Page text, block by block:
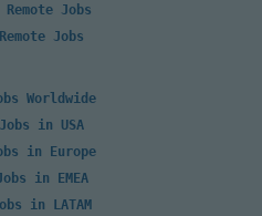
Jobs
Jobs
Worldwide
in USA
in Europe
in EMEA
in LATAM